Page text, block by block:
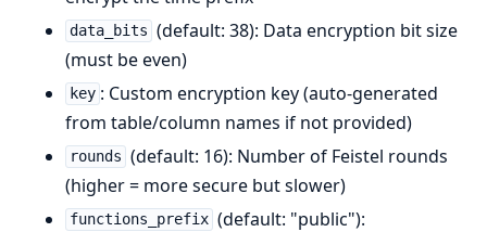
data_bits (default: 38): Data encryption bit size
(must be even)
key : Custom encryption key (auto-generated
from table/column names if not provided)
rounds (default: 16): Number of Feistel rounds
(higher = more secure but slower)
functions_prefix (default: "public"):